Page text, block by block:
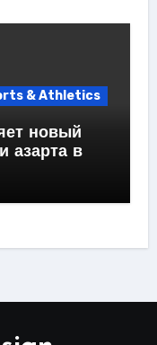
& Athletics
новый
азарта в